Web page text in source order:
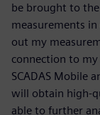
be brought to
measurements
out my
connection to
SCADAS Mobile
will obtain high-
able to further